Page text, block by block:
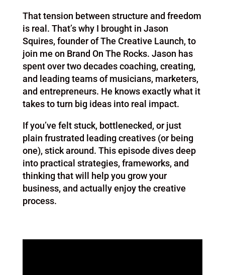
That tension between structure and freedom
is real. That’s why I brought in Jason
Squires, founder of The Creative Launch, to
join me on Brand On The Rocks. Jason has
spent over two decades coaching, creating,
and leading teams of musicians, marketers,
and entrepreneurs. He knows exactly what it
takes to turn big ideas into real impact.
If you’ve felt stuck, bottlenecked, or just
plain frustrated leading creatives (or being
one), stick around. This episode dives deep
into practical strategies, frameworks, and
thinking that will help you grow your
business, and actually enjoy the creative
process.